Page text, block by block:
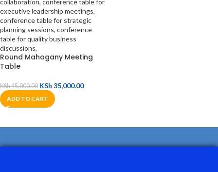
Round Mahogany Meeting
Table
KSh45,000.00 KSh 35,000.00
ADD TO CART